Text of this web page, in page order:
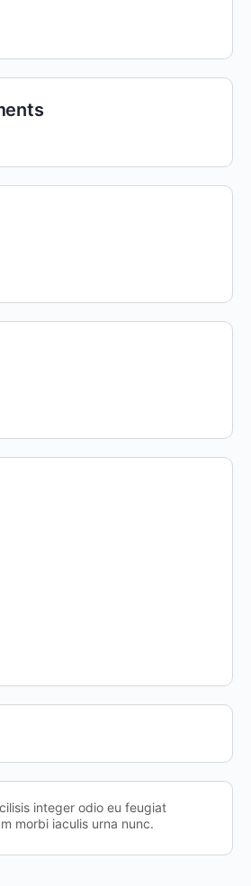
integer odio eu feugiat
morbi iaculis urna nunc.